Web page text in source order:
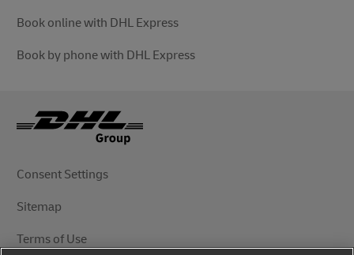
Book online with DHL Express
Book by phone with DHL Express
Consent Settings
Sitemap
Terms of Use